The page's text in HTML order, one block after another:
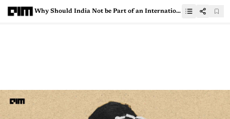
Why Should India Not be Part of an International Agency to Govern AI?